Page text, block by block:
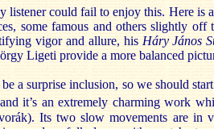
listener could fail to enjoy this. Here is
some famous and others slightly off
vigor and allure, his Háry János
Ligeti provide a more balanced
a surprise inclusion, so we should
it’s an extremely charming work
Its two slow movements are in